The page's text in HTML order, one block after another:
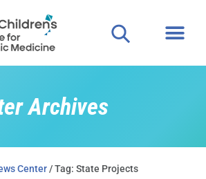
Archives
Center / Tag: State Projects